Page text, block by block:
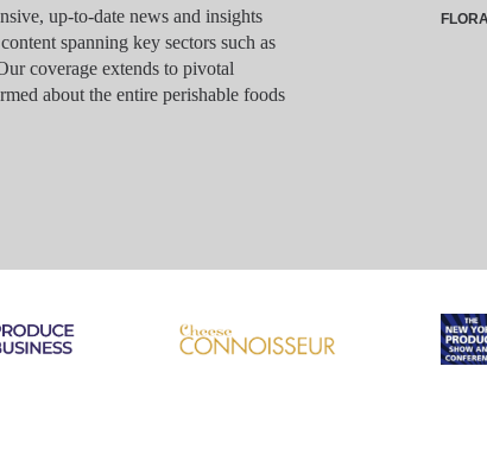
up-to-date news and insights
spanning key sectors such as
coverage extends to pivotal
about the entire perishable foods